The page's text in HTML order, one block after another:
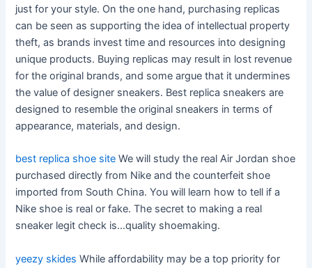
just for your style. On the one hand, purchasing replicas
can be seen as supporting the idea of intellectual property
theft, as brands invest time and resources into designing
unique products. Buying replicas may result in lost revenue
for the original brands, and some argue that it undermines
the value of designer sneakers. Best replica sneakers are
designed to resemble the original sneakers in terms of
appearance, materials, and design.
best replica shoe site We will study the real Air Jordan shoe
purchased directly from Nike and the counterfeit shoe
imported from South China. You will learn how to tell if a
Nike shoe is real or fake. The secret to making a real
sneaker legit check is…quality shoemaking.
yeezy skides While affordability may be a top priority for